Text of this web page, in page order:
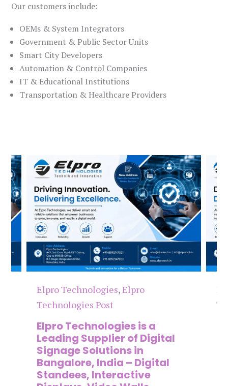
Our customers include:
OEMs & System Integrators
Government & Public Sector Units
Smart City Developers
Automation & Control Companies
IT & Educational Institutions
Transportation & Healthcare Providers
Elpro Technologies,Elpro
Technologies Post
Elpro Technologies is a
Leading Supplier of Digital
Signage Solutions in
Bangalore, India – Digital
Standees, Interactive